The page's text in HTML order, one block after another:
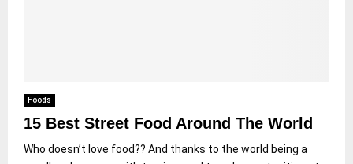
Foods
15 Best Street Food Around The World
Who doesn’t love food?? And thanks to the world being a